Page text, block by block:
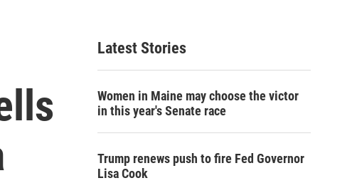
h
Latest Stories
Women in Maine may choose the victor
in this year's Senate race
Trump renews push to fire Fed Governor
Lisa Cook